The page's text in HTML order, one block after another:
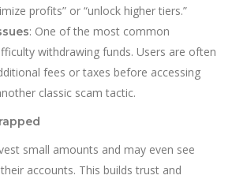
profits” or “unlock higher tiers.”
: One of the most common
withdrawing funds. Users are often
fees or taxes before accessing
classic scam tactic.
small amounts and may even see
accounts. This builds trust and